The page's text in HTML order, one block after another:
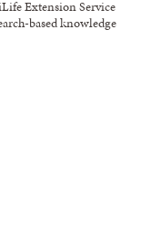
Extension Service
based knowledge